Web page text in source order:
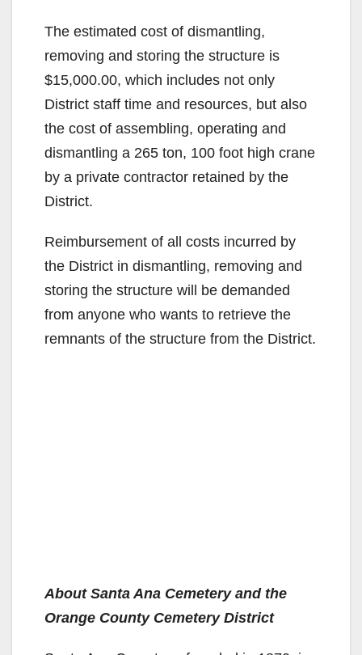
V
i
d
o
The estimated cost of dismantling,
removing and storing the structure is
$15,000.00, which includes not only
District staff time and resources, but also
the cost of assembling, operating and
dismantling a 265 ton, 100 foot high crane
by a private contractor retained by the
District.
Reimbursement of all costs incurred by
the District in dismantling, removing and
storing the structure will be demanded
from anyone who wants to retrieve the
remnants of the structure from the District.
About Santa Ana Cemetery and the
Orange County Cemetery District